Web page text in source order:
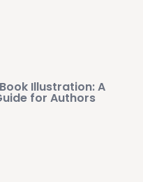
Illustration: A
for Authors